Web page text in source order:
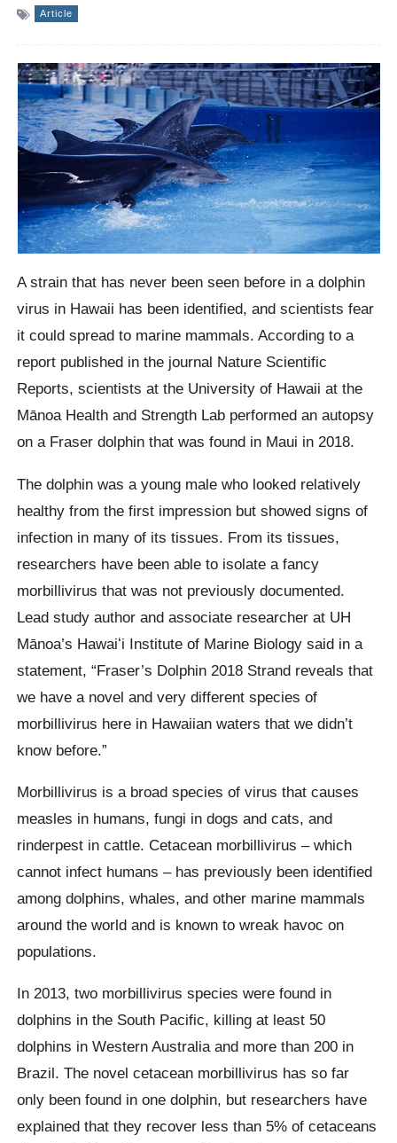
Article
A strain that has never been seen before in a dolphin
virus in Hawaii has been identified, and scientists fear
it could spread to marine mammals. According to a
report published in the journal Nature Scientific
Reports, scientists at the University of Hawaii at the
Mānoa Health and Strength Lab performed an autopsy
on a Fraser dolphin that was found in Maui in 2018.
The dolphin was a young male who looked relatively
healthy from the first impression but showed signs of
infection in many of its tissues. From its tissues,
researchers have been able to isolate a fancy
morbillivirus that was not previously documented.
Lead study author and associate researcher at UH
Mānoa’s Hawaiʻi Institute of Marine Biology said in a
statement, “Fraser’s Dolphin 2018 Strand reveals that
we have a novel and very different species of
morbillivirus here in Hawaiian waters that we didn’t
know before.”
Morbillivirus is a broad species of virus that causes
measles in humans, fungi in dogs and cats, and
rinderpest in cattle. Cetacean morbillivirus – which
cannot infect humans – has previously been identified
among dolphins, whales, and other marine mammals
around the world and is known to wreak havoc on
populations.
In 2013, two morbillivirus species were found in
dolphins in the South Pacific, killing at least 50
dolphins in Western Australia and more than 200 in
Brazil. The novel cetacean morbillivirus has so far
only been found in one dolphin, but researchers have
explained that they recover less than 5% of cetaceans